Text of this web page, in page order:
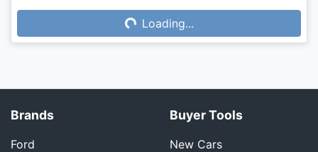
Loading... Loading...
Brands
Ford
Buyer Tools
New Cars